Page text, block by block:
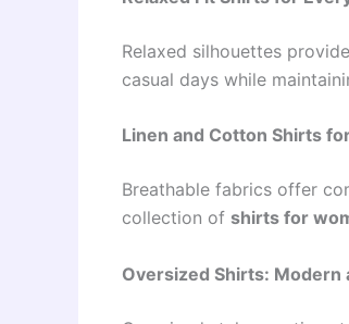
Relaxed silhouettes
casual days while
Linen and Cotton Shirts
Breathable fabrics offer
collection of shirts for
Oversized Shirts: Modern